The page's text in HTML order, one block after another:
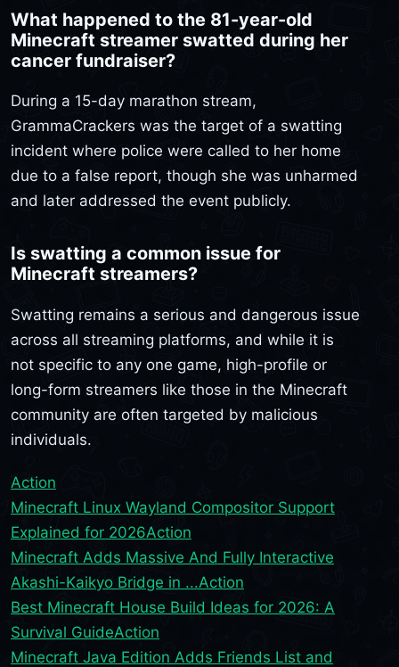
What happened to the 81-year-old
Minecraft streamer swatted during her
cancer fundraiser?
During a 15-day marathon stream,
GrammaCrackers was the target of a swatting
incident where police were called to her home
due to a false report, though she was unharmed
and later addressed the event publicly.
Is swatting a common issue for
Minecraft streamers?
Swatting remains a serious and dangerous issue
across all streaming platforms, and while it is
not specific to any one game, high-profile or
long-form streamers like those in the Minecraft
community are often targeted by malicious
individuals.
Action
Minecraft Linux Wayland Compositor Support
Explained for 2026Action
Minecraft Adds Massive And Fully Interactive
Akashi-Kaikyo Bridge in ...Action
Best Minecraft House Build Ideas for 2026: A
Survival GuideAction
Minecraft Java Edition Adds Friends List and